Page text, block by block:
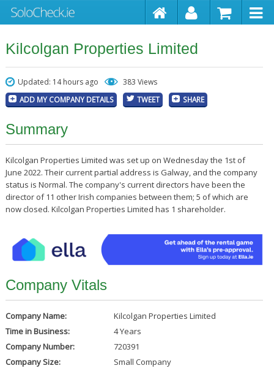
Kilcolgan Properties Limited
Updated: 14 hours ago 383 Views
ADD MY COMPANY DETAILS TWEET SHARE
Summary
Kilcolgan Properties Limited was set up on Wednesday the 1st of
June 2022. Their current partial address is Galway, and the company
status is Normal. The company's current directors have been the
director of 11 other Irish companies between them; 5 of which are
now closed. Kilcolgan Properties Limited has 1 shareholder.
Company Vitals
Company Name:
Kilcolgan Properties Limited
Time in Business:
4 Years
Company Number:
720391
Company Size:
Small Company